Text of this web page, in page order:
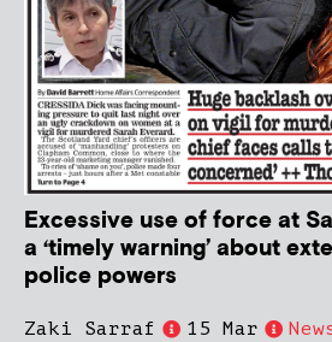
Excessive use of force at
a ‘timely warning’ about
police powers
Zaki Sarraf 15 Mar